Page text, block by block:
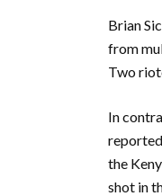
Brian
from
Two
In
the
shot in